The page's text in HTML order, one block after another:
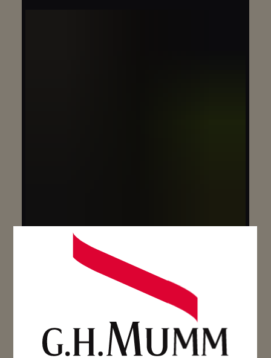
CUVÉE LALOU 2006 GIFTBOX
75CL – BOTTLE
SEE MORE SEE MORE